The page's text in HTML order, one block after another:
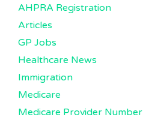
AHPRA Registration
Articles
GP Jobs
Healthcare News
Immigration
Medicare
Medicare Provider Number